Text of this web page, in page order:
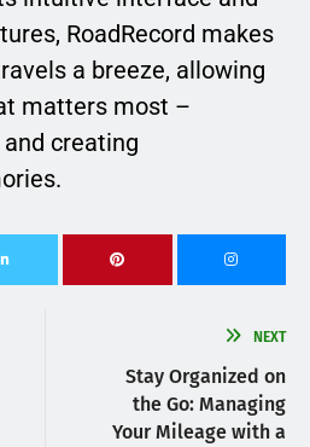
RoadRecord makes
a breeze, allowing
matters most –
creating
NEXT
Stay Organized on
the Go: Managing
Your Mileage with a